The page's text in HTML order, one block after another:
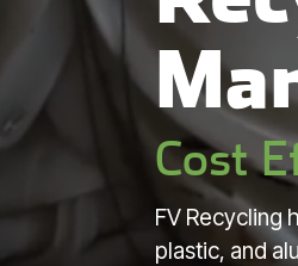
Cost
FV Recycling
plastic, and